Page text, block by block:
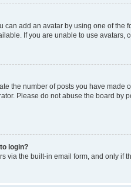
can add an avatar by using one of
If you are unable to use avatars,
the number of posts you have
Please do not abuse the board
login?
via the built-in email form, and only